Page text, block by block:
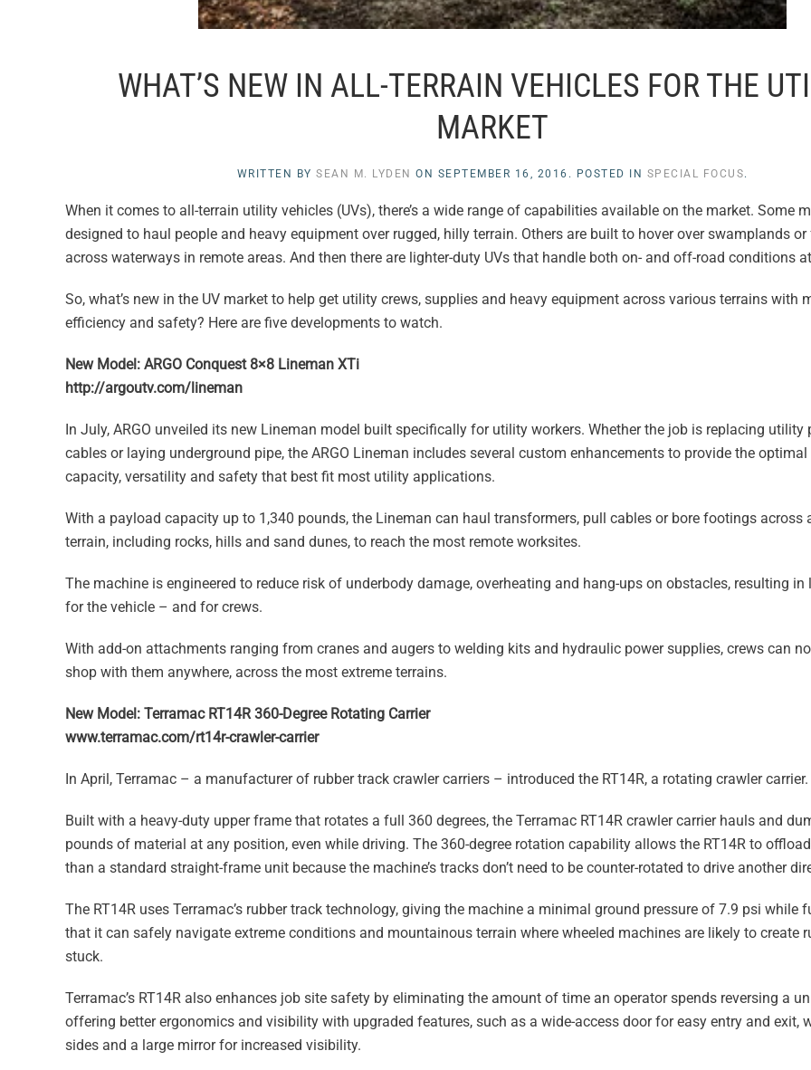
WHAT’S NEW IN ALL-TERRAIN VEHICLES FOR THE
MARKET
WRITTEN BY SEAN M. LYDEN ON SEPTEMBER 16, 2016 . POSTED IN SPECIAL FOCUS.
When it comes to all-terrain utility vehicles (UVs), there’s a wide range of capabilities available on the market. Some
designed to haul people and heavy equipment over rugged, hilly terrain. Others are built to hover over swamplands
across waterways in remote areas. And then there are lighter-duty UVs that handle both on- and off-road conditions
So, what’s new in the UV market to help get utility crews, supplies and heavy equipment across various terrains with
efficiency and safety? Here are five developments to watch.
New Model: ARGO Conquest 8×8 Lineman XTi
http://argoutv.com/lineman
In July, ARGO unveiled its new Lineman model built specifically for utility workers. Whether the job is replacing utility
cables or laying underground pipe, the ARGO Lineman includes several custom enhancements to provide the
capacity, versatility and safety that best fit most utility applications.
With a payload capacity up to 1,340 pounds, the Lineman can haul transformers, pull cables or bore footings across
terrain, including rocks, hills and sand dunes, to reach the most remote worksites.
The machine is engineered to reduce risk of underbody damage, overheating and hang-ups on obstacles, resulting in
for the vehicle – and for crews.
With add-on attachments ranging from cranes and augers to welding kits and hydraulic power supplies, crews can
shop with them anywhere, across the most extreme terrains.
New Model: Terramac RT14R 360-Degree Rotating Carrier
www.terramac.com/rt14r-crawler-carrier
In April, Terramac – a manufacturer of rubber track crawler carriers – introduced the RT14R, a rotating crawler carrier.
Built with a heavy-duty upper frame that rotates a full 360 degrees, the Terramac RT14R crawler carrier hauls and
pounds of material at any position, even while driving. The 360-degree rotation capability allows the RT14R to
than a standard straight-frame unit because the machine’s tracks don’t need to be counter-rotated to drive another
The RT14R uses Terramac’s rubber track technology, giving the machine a minimal ground pressure of 7.9 psi while
that it can safely navigate extreme conditions and mountainous terrain where wheeled machines are likely to create
stuck.
Terramac’s RT14R also enhances job site safety by eliminating the amount of time an operator spends reversing a
offering better ergonomics and visibility with upgraded features, such as a wide-access door for easy entry and exit,
sides and a large mirror for increased visibility.